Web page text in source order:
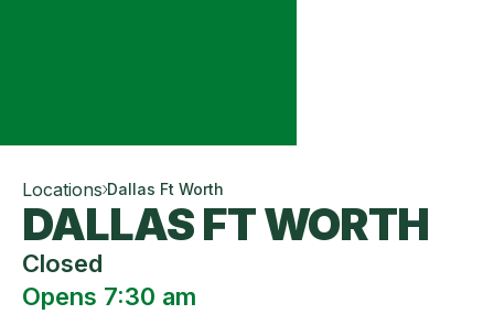
Locations Dallas Ft Worth
DALLAS FT WORTH
Closed
Opens 7:30 am